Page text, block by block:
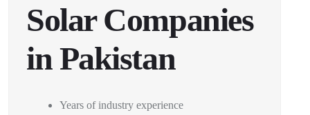
Solar Companies
in Pakistan
Years of industry experience